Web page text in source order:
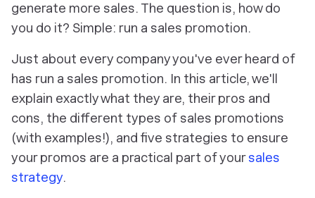
generate more sales. The question is, how do
you do it? Simple: run a sales promotion.
Just about every company you've ever heard of
has run a sales promotion. In this article, we'll
explain exactly what they are, their pros and
cons, the different types of sales promotions
(with examples!), and five strategies to ensure
your promos are a practical part of yoursales
strategy.